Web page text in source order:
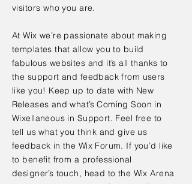
visitors who you are.
At Wix we’re passionate about making
templates that allow you to build
fabulous websites and it’s all thanks to
the support and feedback from users
like you! Keep up to date with New
Releases and what’s Coming Soon in
Wixellaneous in Support. Feel free to
tell us what you think and give us
feedback in the Wix Forum. If you’d like
to benefit from a professional
designer’s touch, head to the Wix Arena